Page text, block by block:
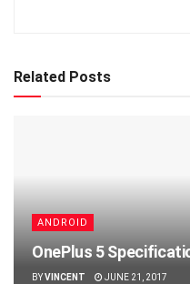
Related Posts
ANDROID
OnePlus 5
BYVINCENT JUNE 21, 2017